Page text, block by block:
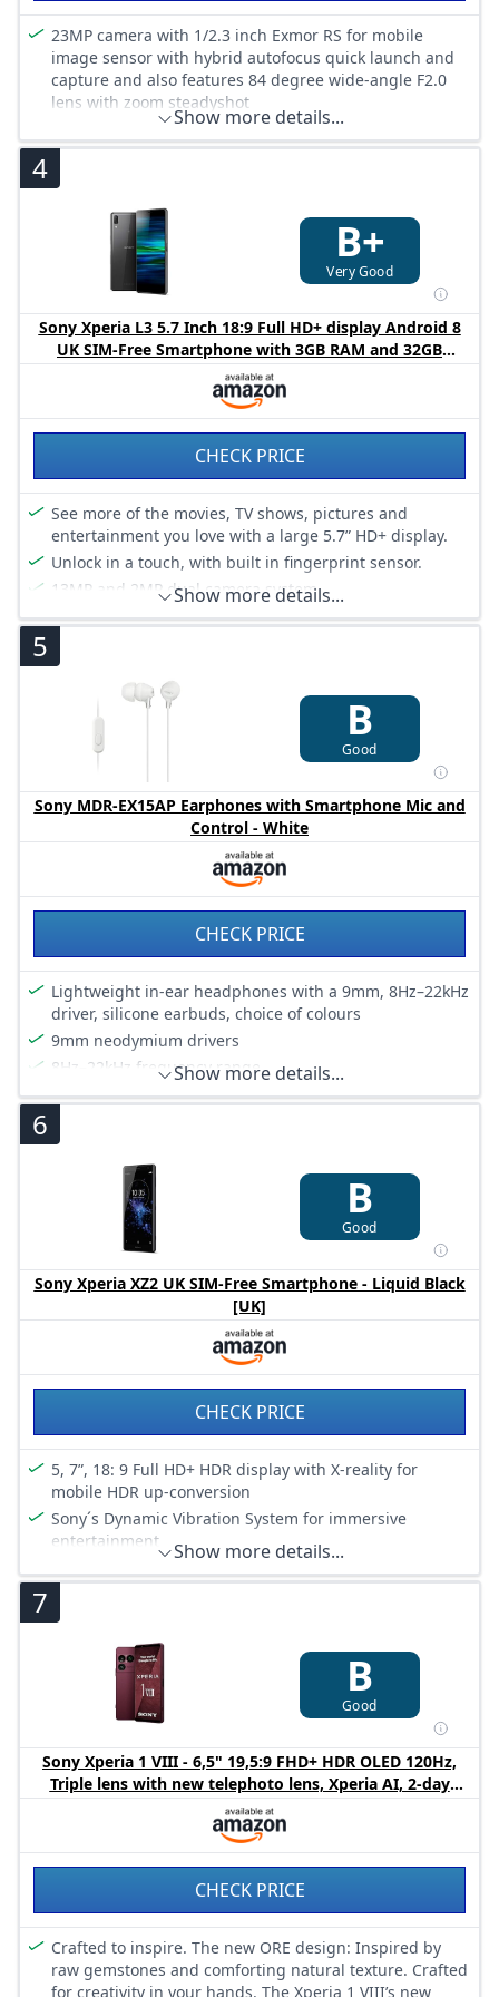
23MP camera with 1/2.3 inch Exmor RS for mobile
image sensor with hybrid autofocus quick launch and
capture and also features 84 degree wide-angle F2.0
lens with zoom steadyshot
Front camera 8MP 120 Degree super wide
5, 2 inches FHD (423ppi)
Fingerprint sensor. Large 3300 mAh battery
Metallic design. Diamond-cut aluminium top & bottom.
Loop surface
Show more details...
4
B+
Very Good
Sony Xperia L3 5.7 Inch 18:9 Full HD+ display Android 8
UK SIM-Free Smartphone with 3GB RAM and 32GB
Storage (Dual SIM) - Black (Exclusive to Amazon)
CHECK PRICE
See more of the movies, TV shows, pictures and
entertainment you love with a large 5.7” HD+ display.
Unlock in a touch, with built in fingerprint sensor.
13MP and 2MP dual camera system.
Better looking selfies with a front camera that takes
range of beauty effects.
Corning Gorilla Glass 5 for toughness and durability
Show more details...
5
B
Good
Sony MDR-EX15AP Earphones with Smartphone Mic and
Control - White
CHECK PRICE
Lightweight in-ear headphones with a 9mm, 8Hz–22kHz
driver, silicone earbuds, choice of colours
9mm neodymium drivers
8Hz–22kHz frequency range
Available in a choice of colours
Show more details...
6
B
Good
Sony Xperia XZ2 UK SIM-Free Smartphone - Liquid Black
[UK]
CHECK PRICE
5, 7”, 18: 9 Full HD+ HDR display with X-reality for
mobile HDR up-conversion
Sony´s Dynamic Vibration System for immersive
entertainment
IP65/68 water resistant design. Battery care: Leaving a
fully-charged battery plugged in can damage it
RAM Size 4 GB
Show more details...
7
B
Good
Sony Xperia 1 VIII - 6,5" 19,5:9 FHD+ HDR OLED 120Hz,
Triple lens with new telephoto lens, Xperia AI, 2-day
battery, 3,5mm Audio, Dual SIM, Garnet Red
CHECK PRICE
Crafted to inspire. The new ORE design: Inspired by
raw gemstones and comforting natural texture. Crafted
for creativity in your hands. The Xperia 1 VIII’s new